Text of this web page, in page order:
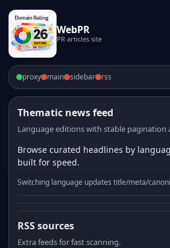
WebPR
PR articles site
proxy main sidebar rss
Thematic news feed
Language editions with stable pagination
Browse curated headlines by
built for speed.
Switching language updates title/meta/
RSS sources
Extra feeds for fast scanning.